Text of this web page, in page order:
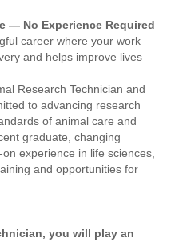
— No Experience Required
career where your work
and helps improve lives
Research Technician and
to advancing research
of animal care and
graduate, changing
experience in life sciences,
and opportunities for
you will play an